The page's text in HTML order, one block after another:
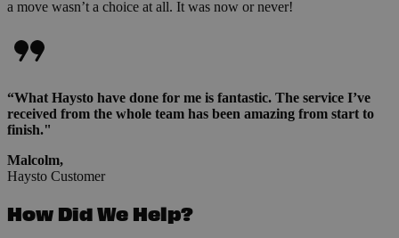
a move wasn’t a choice at all. It was now or never!
“What Haysto have done for me is fantastic. The service I’ve
received from the whole team has been amazing from start to
finish."
Malcolm,
Haysto Customer
How Did We Help?